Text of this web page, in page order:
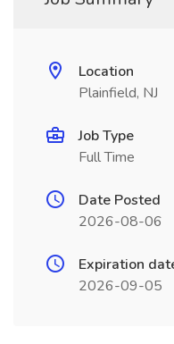
Location
Plainfield, NJ
Job Type
Full Time
Date Posted
2026-08-06
Expiration
2026-09-05